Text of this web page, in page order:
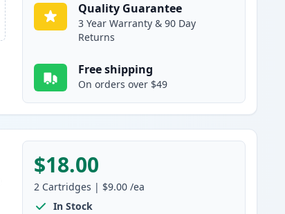
Quality Guarantee
3 Year Warranty & 90 Day
Returns
Free shipping
On orders over $49
$18.00
2 Cartridges | $9.00 /ea
In Stock